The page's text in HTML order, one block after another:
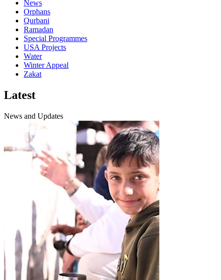
News
Orphans
Qurbani
Ramadan
Special Programmes
USA Projects
Water
Winter Appeal
Zakat
Latest
News and Updates